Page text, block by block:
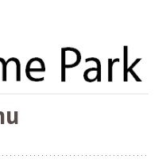
& District Online